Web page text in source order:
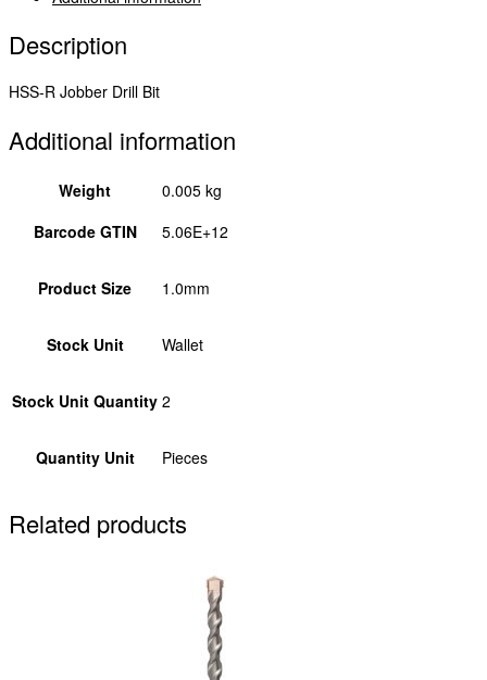
Description
HSS-R Jobber Drill Bit
Additional information
Weight
0.005 kg
Barcode GTIN
5.06E+12
Product Size 1.0mm
Stock Unit Wallet
Stock Unit Quantity 2
Quantity Unit Pieces
Related products